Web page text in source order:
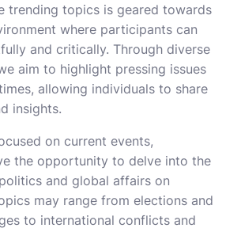
trending topics is geared towards
where participants can
and critically. Through diverse
aim to highlight pressing issues
allowing individuals to share
insights.
on current events,
the opportunity to delve into the
and global affairs on
may range from elections and
to international conflicts and